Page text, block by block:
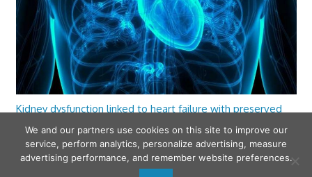
Kidney dysfunction linked to heart failure with preserved
ejection fraction
We and our partners use cookies on this site to improve our
service, perform analytics, personalize advertising, measure
advertising performance, and remember website preferences.